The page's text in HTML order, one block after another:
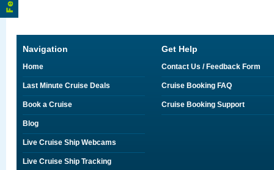
Navigation
Home
Last Minute Cruise Deals
Book a Cruise
Blog
Live Cruise Ship Webcams
Live Cruise Ship Tracking
Get Help
Contact Us / Feedback Form
Cruise Booking FAQ
Cruise Booking Support